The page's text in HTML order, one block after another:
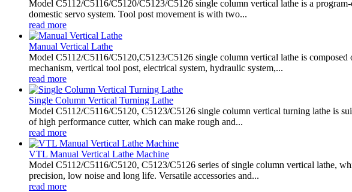
Model C5112/C5116/C5120/C5123/C5126 single column vertical lathe is a
domestic servo system. Tool post movement is with two...
read more
Manual Vertical Lathe
Model C5112/C5116/C5120,C5123/C5126 single column vertical lathe is
mechanism, vertical tool post, electrical system, hydraulic system,...
read more
Single Column Vertical Turning Lathe
Model C5112/C5116/C5120, C5123/C5126 single column vertical turning lathe is
of high performance cutter, which can make rough and...
read more
VTL Manual Vertical Lathe Machine
Model C5112/C5116/C5120, C5123/C5126 series of single column vertical lathe,
precision, low noise and long life. Versatile accessories and...
read more